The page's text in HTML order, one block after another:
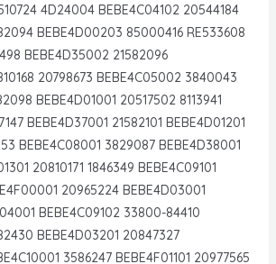
4D24004 BEBE4C04102 20544184
BEBE4D00203 85000416 RE533608
BEBE4D35002 21582096
20798673 BEBE4C05002 3840043
BEBE4D01001 20517502 8113941
BEBE4D37001 21582101 BEBE4D01201
BEBE4C08001 3829087 BEBE4D38001
20810171 1846349 BEBE4C09101
20965224 BEBE4D03001
BEBE4C09102 33800-84410
BEBE4D03201 20847327
3586247 BEBE4F01101 20977565